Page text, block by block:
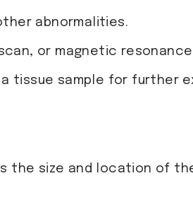
abnormalities.
or magnetic
tissue sample for further
the size and location of